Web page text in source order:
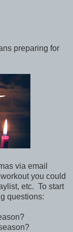
preparing for
via email
you could
etc. To start
questions: